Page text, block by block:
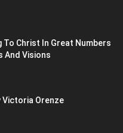
To Christ In Great Numbers
And Visions
Victoria Orenze